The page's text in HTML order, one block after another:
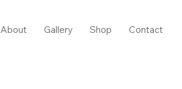
About Gallery Shop Contact